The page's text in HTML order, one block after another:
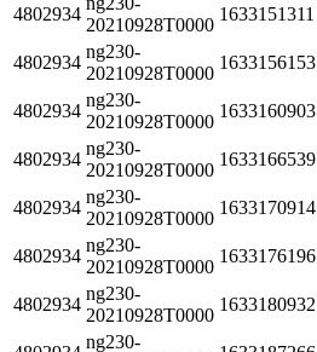
4802934
20210928T0000
1633151311
4802934
ng230-
20210928T0000
1633156153
4802934
ng230-
20210928T0000
1633160903
4802934
ng230-
20210928T0000
1633166539
4802934
ng230-
20210928T0000
1633170914
4802934
ng230-
20210928T0000
1633176196
4802934
ng230-
20210928T0000
1633180932
ng230-